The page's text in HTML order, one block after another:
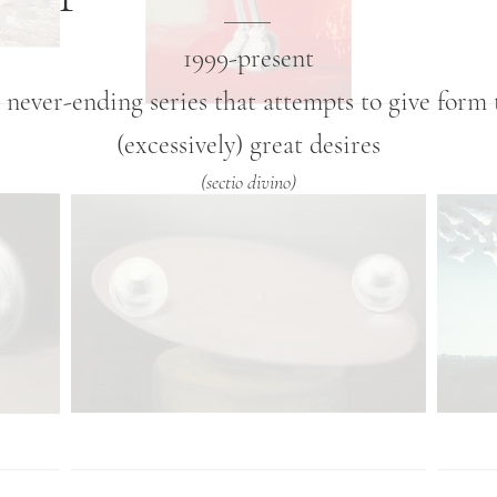
1999-present
ending series that attempts to give form
(excessively) great desires
(sectio divino)